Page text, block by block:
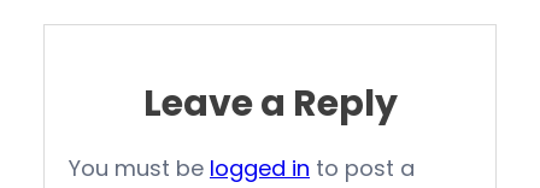
Leave a Reply
You must be logged in to post a